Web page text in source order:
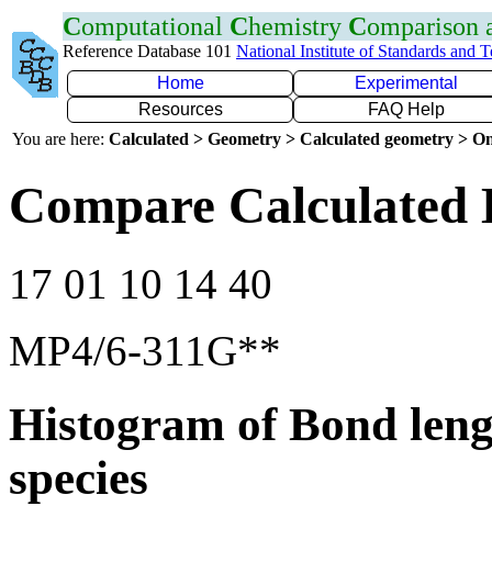
Computational Chemistry Comparison
Reference Database 101 National Institute of Standards and
Home
Experimental
Resources
FAQ Help
You are here: Calculated > Geometry > Calculated geometry >
Compare
17 01 10 14 40
MP4/6-311G**
Histogram of Bond
species